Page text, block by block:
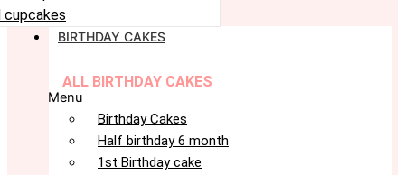
cupcakes
BIRTHDAY CAKES
ALL BIRTHDAY CAKES
Menu
Birthday Cakes
Half birthday 6 month
1st Birthday cake